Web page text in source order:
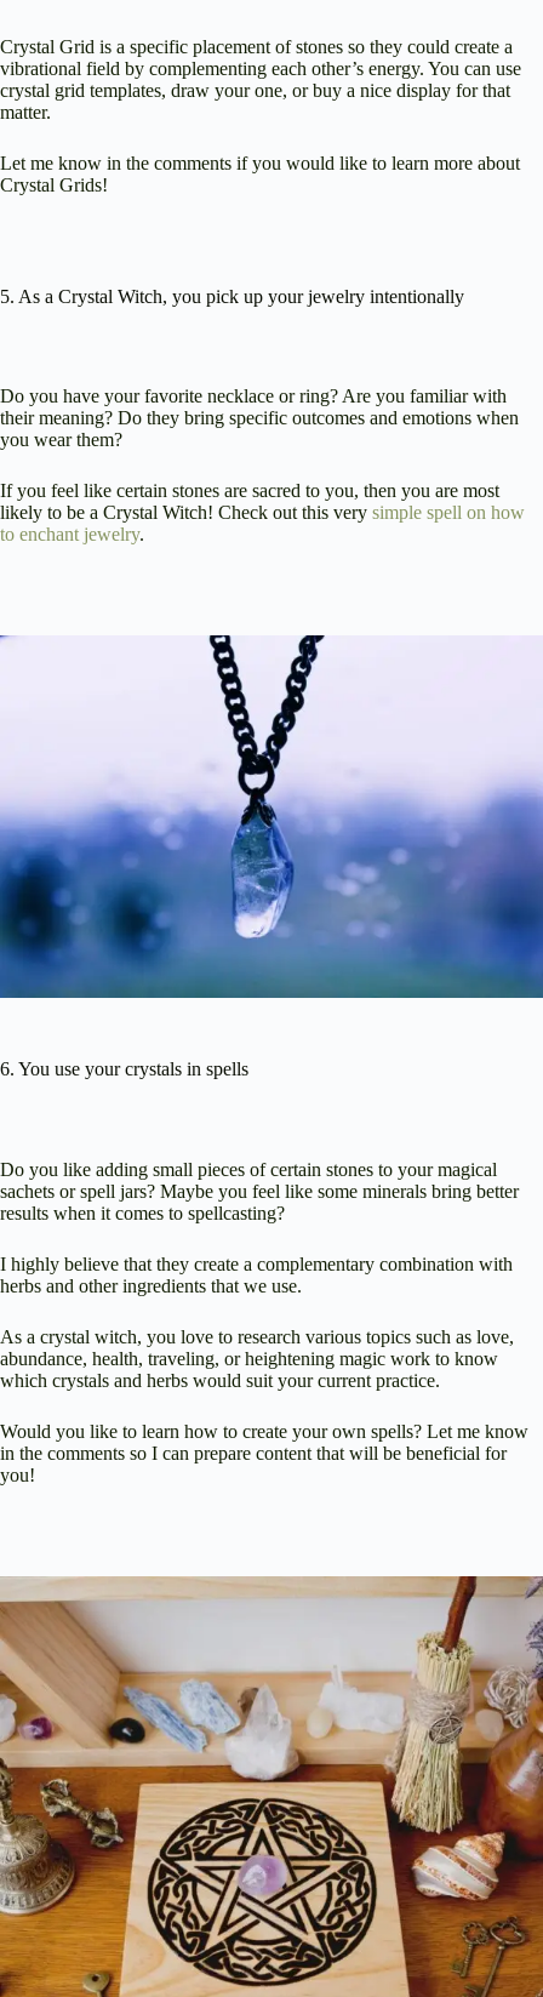
Crystal Grid is a specific placement of stones so they could create a
vibrational field by complementing each other’s energy. You can use
crystal grid templates, draw your one, or buy a nice display for that
matter.
Let me know in the comments if you would like to learn more about
Crystal Grids!
5. As a Crystal Witch, you pick up your jewelry intentionally
Do you have your favorite necklace or ring? Are you familiar with
their meaning? Do they bring specific outcomes and emotions when
you wear them?
If you feel like certain stones are sacred to you, then you are most
likely to be a Crystal Witch! Check out this very simple spell on how
to enchant jewelry.
6. You use your crystals in spells
Do you like adding small pieces of certain stones to your magical
sachets or spell jars? Maybe you feel like some minerals bring better
results when it comes to spellcasting?
I highly believe that they create a complementary combination with
herbs and other ingredients that we use.
As a crystal witch, you love to research various topics such as love,
abundance, health, traveling, or heightening magic work to know
which crystals and herbs would suit your current practice.
Would you like to learn how to create your own spells? Let me know
in the comments so I can prepare content that will be beneficial for
you!